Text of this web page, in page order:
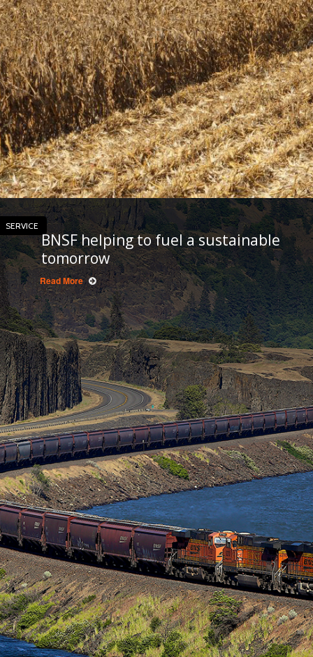
SERVICE
BNSF helping to fuel a sustainable
tomorrow
Read More